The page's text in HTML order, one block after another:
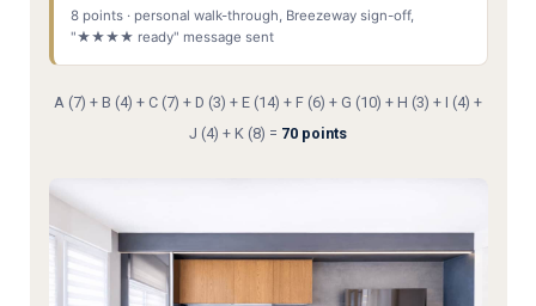
8 points · personal walk-through, Breezeway sign-off,
"★★★★ ready" message sent
A (7) + B (4) + C (7) + D (3) + E (14) + F (6) + G (10) + H (3) + I (4) +
J (4) + K (8) = 70 points